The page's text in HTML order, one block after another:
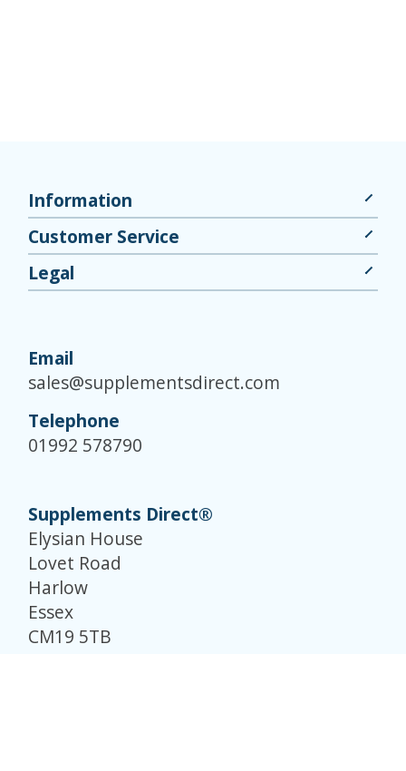
Information
Customer Service
Legal
Email
sales@supplementsdirect.com
Telephone
01992 578790
Supplements Direct®
Elysian House
Lovet Road
Harlow
Essex
CM19 5TB